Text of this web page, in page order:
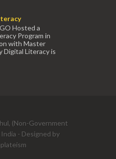
Hosted a
Program in
with Master
Digital Literacy is
(Non-Government
- Designed by